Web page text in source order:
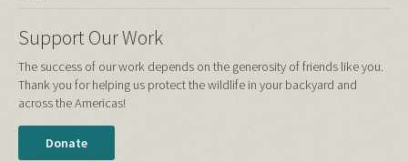
Support Our Work
The success of our work depends on the generosity of friends like you.
Thank you for helping us protect the wildlife in your backyard and
across the Americas!
Donate